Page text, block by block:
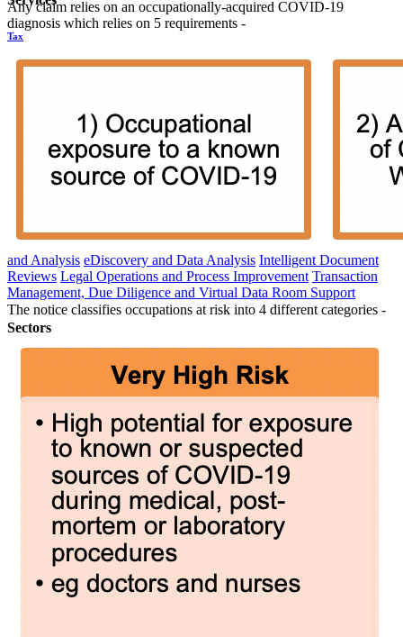
Tax
Corporate Tax Employees' Tax Indirect Tax International Tax &
Services
AI and Legal Technology Advisory Contract Management, Review
and Analysis eDiscovery and Data Analysis Intelligent Document
Reviews Legal Operations and Process Improvement Transaction
Management, Due Diligence and Virtual Data Room Support
Sectors
Agribusiness Energy Financial Services Fintech
Healthcare Hospitality & Leisure Industrials
Mining Private Equity & Strategic Investors Retail
Telecommunications, Media & Technology (TMT)
Any claim relies on an occupationally-acquired COVID-19
diagnosis which relies on 5 requirements -
The notice classifies occupations at risk into 4 different categories -